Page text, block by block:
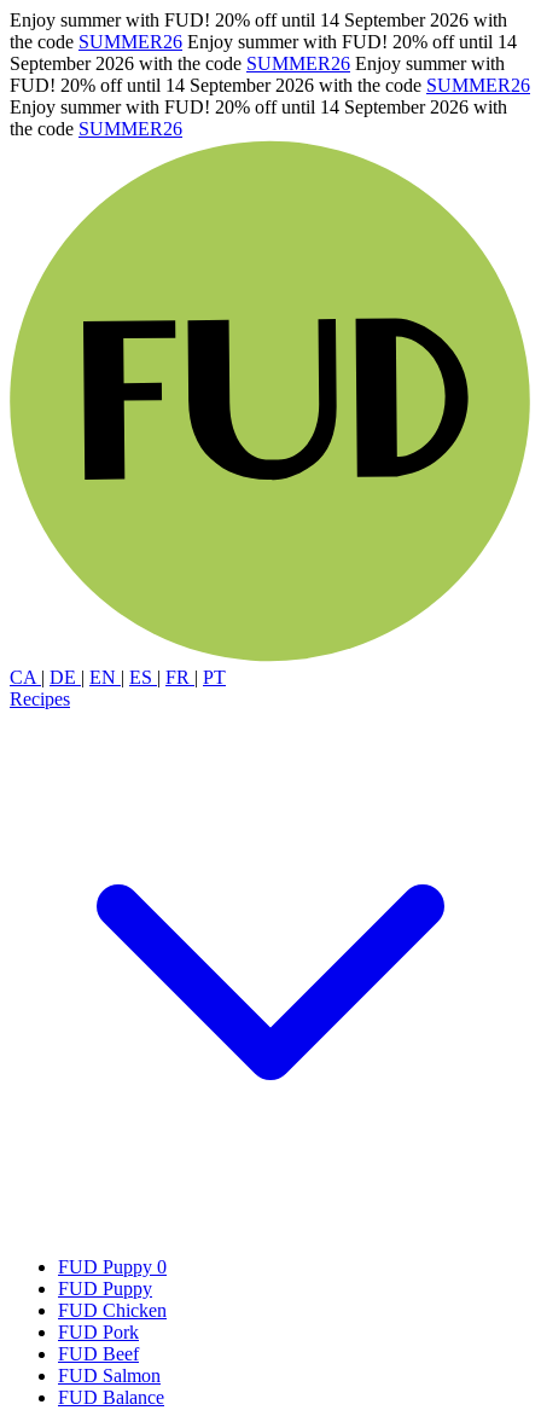
Enjoy summer with FUD! 20% off until 14 September 2026 with
the code SUMMER26 Enjoy summer with FUD! 20% off until 14
September 2026 with the code SUMMER26 Enjoy summer with
FUD! 20% off until 14 September 2026 with the code SUMMER26
Enjoy summer with FUD! 20% off until 14 September 2026 with
the code SUMMER26
CA | DE | EN | ES | FR | PT
Recipes
FUD Puppy 0
FUD Puppy
FUD Chicken
FUD Pork
FUD Beef
FUD Salmon
FUD Balance